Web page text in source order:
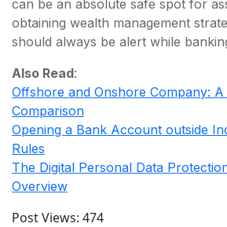
can be an absolute safe spot for
obtaining wealth management
should always be alert while
Also Read:
Offshore and Onshore Company: A
Comparison
Opening a Bank Account outside
Rules
The Digital Personal Data
Overview
Post Views: 474